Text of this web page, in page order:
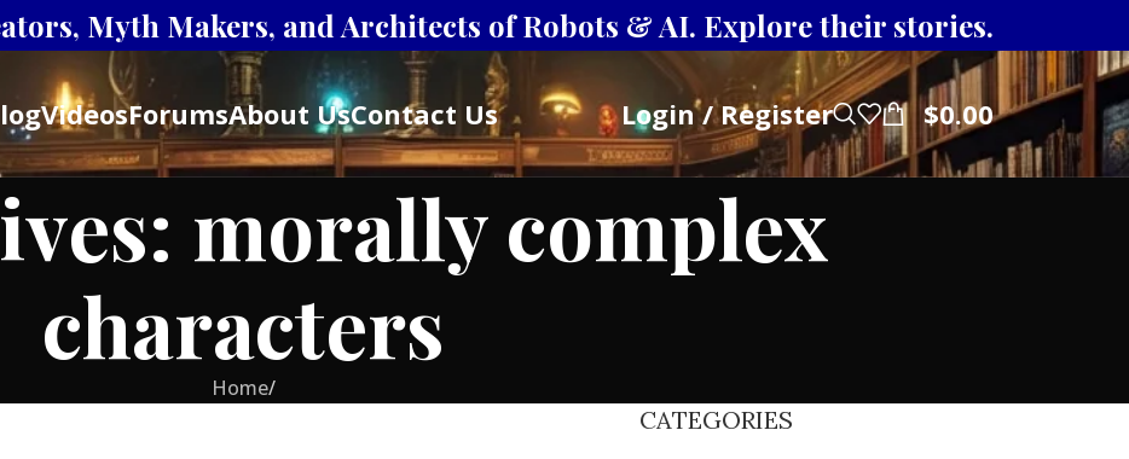
Myth Makers, and Architects of Robots & AI. Explore their stories.
VideosForumsAbout UsContact Us Login / Register $0.00
morally complex
characters
Home/
CATEGORIES